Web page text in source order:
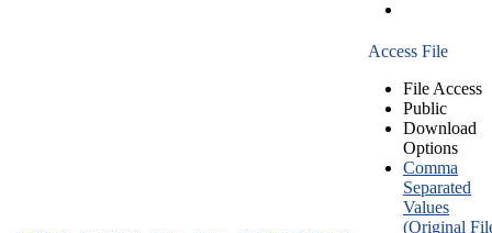
Access File
File Access
Public
Download
Options
Comma
Separated
Values
(Original